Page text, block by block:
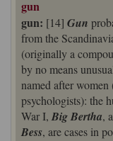
gun
gun: [14] Gun
from the
(originally a
by no means
named after women
psychologists): the
War I, Big Bertha,
Bess, are cases in